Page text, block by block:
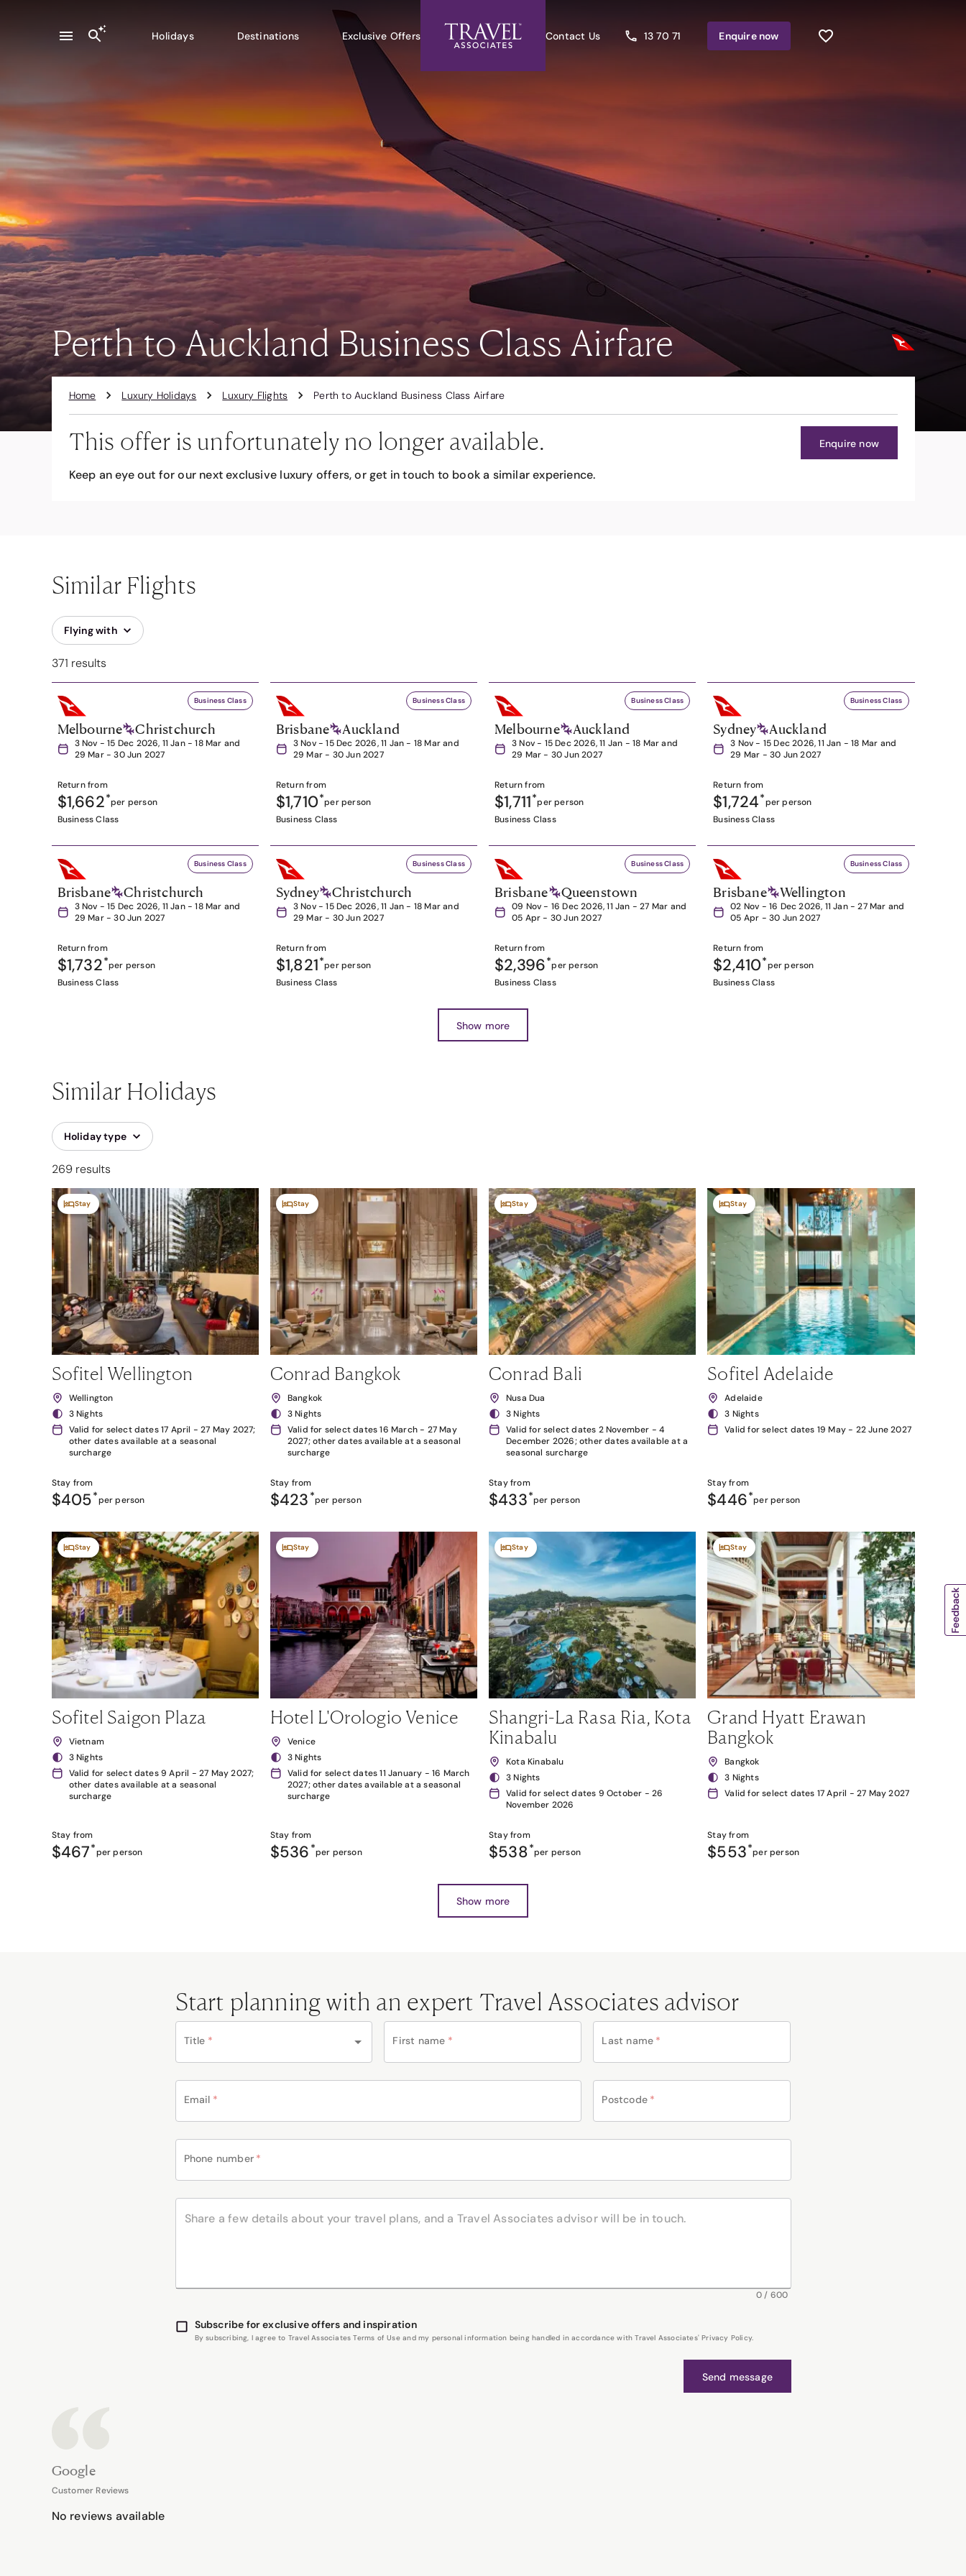
Holidays Destinations Exclusive Offers Contact Us 13 70 71 Enquirenow
Perth to Auckland Business Class Airfare
Home Luxury Holidays Luxury Flights Perth to Auckland Business Class Airfare
This offer is unfortunately no longer available.
Keep an eye out for our next exclusive luxury offers, or get in touch to book a similar experience.
Enquire now
Similar Flights
Flying with
371 results
Business Class
Melbourne Christchurch
3 Nov - 15 Dec 2026, 11 Jan - 18 Mar and
29 Mar - 30 Jun 2027
Return from
$1,662*per person
Business Class
Business Class
Brisbane Auckland
3 Nov - 15 Dec 2026, 11 Jan - 18 Mar and
29 Mar - 30 Jun 2027
Return from
$1,710*per person
Business Class
Business Class
Melbourne Auckland
3 Nov - 15 Dec 2026, 11 Jan - 18 Mar and
29 Mar - 30 Jun 2027
Return from
$1,711*per person
Business Class
Business Class
Sydney Auckland
3 Nov - 15 Dec 2026, 11 Jan - 18 Mar and
29 Mar - 30 Jun 2027
Return from
$1,724*per person
Business Class
Business Class
Brisbane Christchurch
3 Nov - 15 Dec 2026, 11 Jan - 18 Mar and
29 Mar - 30 Jun 2027
Return from
$1,732*per person
Business Class
Business Class
Sydney Christchurch
3 Nov - 15 Dec 2026, 11 Jan - 18 Mar and
29 Mar - 30 Jun 2027
Return from
$1,821*per person
Business Class
Business Class
Brisbane Queenstown
09 Nov - 16 Dec 2026, 11 Jan - 27 Mar and
05 Apr - 30 Jun 2027
Return from
$2,396*per person
Business Class
Business Class
Brisbane Wellington
02 Nov - 16 Dec 2026, 11 Jan - 27 Mar and
05 Apr - 30 Jun 2027
Return from
$2,410*per person
Business Class
Show more
Similar Holidays
Holiday type
269 results
Stay
Sofitel Wellington
Wellington
3 Nights
Valid for select dates 17 April - 27 May 2027;
other dates available at a seasonal
surcharge
Stay from
$405*per person
Stay
Conrad Bangkok
Bangkok
3 Nights
Valid for select dates 16 March - 27 May
2027; other dates available at a seasonal
surcharge
Stay from
$423 *per person
Stay
Conrad Bali
Nusa Dua
3 Nights
Valid for select dates 2 November - 4
December 2026; other dates available at a
seasonal surcharge
Stay from
$433*per person
Stay
Sofitel Adelaide
Adelaide
3 Nights
Valid for select dates 19 May - 22 June 2027
Stay from
$446*per person
Stay
Sofitel Saigon Plaza
Vietnam
3 Nights
Valid for select dates 9 April - 27 May 2027;
other dates available at a seasonal
surcharge
Stay from
$467*per person
Stay
Hotel L'Orologio Venice
Venice
3 Nights
Valid for select dates 11 January - 16 March
2027; other dates available at a seasonal
surcharge
Stay from
$536 *per person
Stay
Shangri-La Rasa Ria, Kota
Kinabalu
Kota Kinabalu
3 Nights
Valid for select dates 9 October - 26
November 2026
Stay from
$538*per person
Stay
Grand Hyatt Erawan
Bangkok
Bangkok
3 Nights
Valid for select dates 17 April - 27 May 2027
Stay from
$553*per person
Show more
Start planning with an expert Travel Associates advisor
Title * First name * Last name *
Email * Postcode *
Phone number *
0/ 600
Subscribe for exclusive offers and inspiration
By subscribing, I agree to Travel Associates Terms of Use and my personal information being handled in accordance with Travel Associates' Privacy Policy.
Send message
Google
Customer Reviews
No reviews available